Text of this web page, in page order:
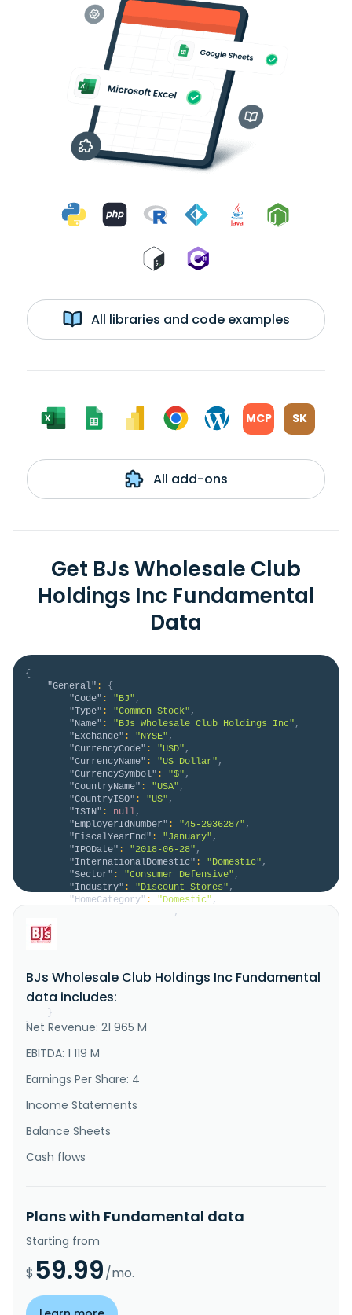
All libraries and code examples
MCP SK
All add-ons
Get BJs Wholesale Club
Holdings Inc Fundamental
Data
{
"General" :
{
"Code" : "BJ" ,
"Type" : "Common Stock" ,
"Name" : "BJs Wholesale Club Holdings Inc" ,
"Exchange" : "NYSE" ,
"CurrencyCode" : "USD" ,
"CurrencyName" : "US Dollar" ,
"CurrencySymbol" : "$" ,
"CountryName" : "USA" ,
"CountryISO" : "US" ,
"ISIN" : null,
"EmployerIdNumber" : "45-2936287" ,
"FiscalYearEnd" : "January" ,
"IPODate" : "2018-06-28" ,
"InternationalDomestic" : "Domestic" ,
"Sector" : "Consumer Defensive" ,
"Industry" : "Discount Stores" ,
"HomeCategory" : "Domestic" ,
,
Inc., together with its subsidiaries, operates
food, general merchandise, gasoline, and other
ancillary services. It sells its products through its
clubs; the BJs.co..."
}
}
BJs Wholesale Club Holdings Inc Fundamental
data includes:
Net Revenue: 21 965 M
EBITDA: 1 119 M
Earnings Per Share: 4
Income Statements
Balance Sheets
Cash flows
Plans with Fundamental data
Starting from
$ 59.99/mo.